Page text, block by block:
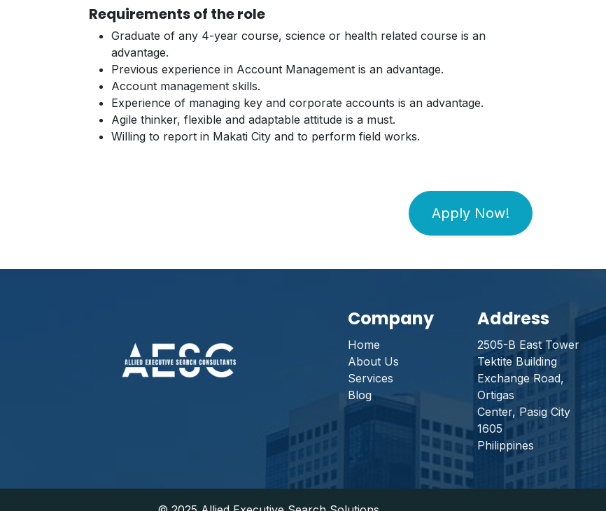
Requirements of the role
Graduate of any 4-year course, science or health related course is an
advantage.
Previous experience in Account Management is an advantage.
Account management skills.
Experience of managing key and corporate accounts is an advantage.
Agile thinker, flexible and adaptable attitude is a must.
Willing to report in Makati City and to perform field works.
Apply Now!
Address
2505-B East Tower
Tektite Building
Exchange Road,
Ortigas
Center, Pasig City
1605
Philippines
Company
Home
About Us
Services
Blog